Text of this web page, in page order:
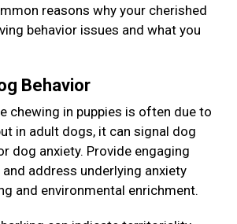
reasons why your cherished
behavior issues and what you
Behavior
chewing in puppies is often due to
in adult dogs, it can signal dog
dog anxiety. Provide engaging
address underlying anxiety
and environmental enrichment.